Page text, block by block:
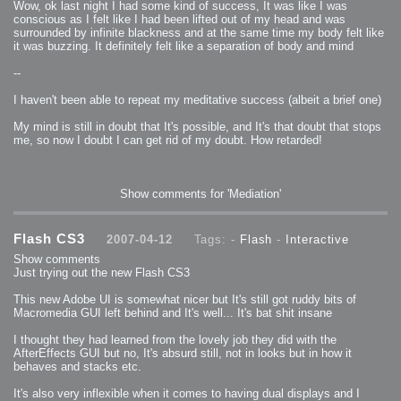
2009-04-15 : W15 : Bloody Flash
2009-04-14 : W15 : Customization
2009-02-24 : W08 : Unity3D
2009-01-27 : W04 : Gneh
2009-01-25 : W04 : Arch Vis 2
2008-11-11 : Inspiration : Fluids
2008-10-31 : W43 : Hosting = Crazy
2008-10-11 : W40 : PaintFlow
2008-10-07 : Inspiration : Little People
2008-10-06 : Inspiration : Math Art - Inspiration
2008-10-04 : Inspiration : 2D Design
2008-10-02 : Painting with Light : Volumes
2008-10-01 : W39 : Procrastination
2008-09-24 : Inspiration : Misc Inspiration
2008-09-22 : Math Art : Math Art
2008-09-21 : W37 : The comedy stylings of Microsoft
2008-09-21 : Reality 2.0 : Reality 2.0
2008-09-21 : Reality 2.0 : Interesting Examples of Beauty and
Phenomenon
2008-09-19 : Reality 2.0 : Math Art - Tools
2008-09-16 : Painting with Light : Painting with Light Brushes
2008-09-09 : House : I LOVE LWF
2008-09-07 : House : The House
2008-09-05 : House : Breakthru
and Examples
Wow, ok last night I had some kind of success, It was like I was
conscious as I felt like I had been lifted out of my head and was
surrounded by infinite blackness and at the same time my body felt like
it was buzzing. It definitely felt like a separation of body and mind
--
I haven't been able to repeat my meditative success (albeit a brief one)
My mind is still in doubt that It's possible, and It's that doubt that stops
me, so now I doubt I can get rid of my doubt. How retarded!
Show comments for 'Mediation'
Flash CS3 2007-04-12 Tags: - Flash -
Interactive
Show comments
Just trying out the new Flash CS3
This new Adobe UI is somewhat nicer but It's still got ruddy bits of
Macromedia GUI left behind and It's well... It's bat shit insane
I thought they had learned from the lovely job they did with the
AfterEffects GUI but no, It's absurd still, not in looks but in how it
behaves and stacks etc.
It's also very inflexible when it comes to having dual displays and I